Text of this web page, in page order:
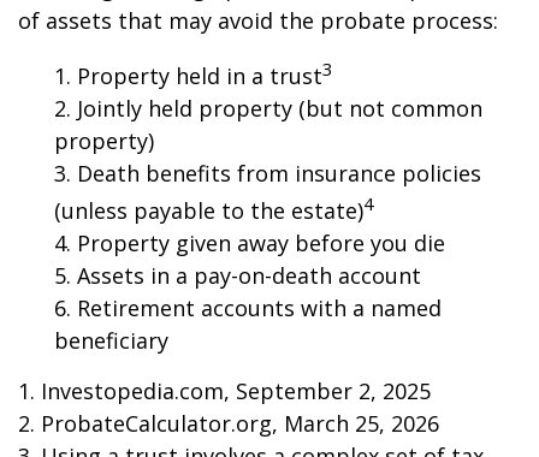
of assets that may avoid the probate process:
1. Property held in a trust3
2. Jointly held property (but not common
property)
3. Death benefits from insurance policies
(unless payable to the estate)4
4. Property given away before you die
5. Assets in a pay-on-death account
6. Retirement accounts with a named
beneficiary
1. Investopedia.com, September 2, 2025
2. ProbateCalculator.org, March 25, 2026